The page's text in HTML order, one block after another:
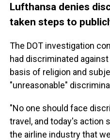
Lufthansa denies
taken steps to
The DOT investigation
had discriminated
basis of religion and
"unreasonable"
"No one should face
travel, and today's action
the airline industry that